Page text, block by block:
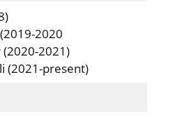
2020
(2020-2021)
(2021-present)